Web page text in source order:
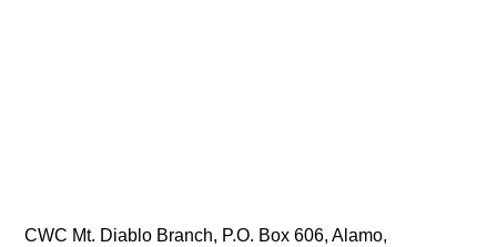
CWC Mt. Diablo Branch, P.O. Box 606, Alamo,